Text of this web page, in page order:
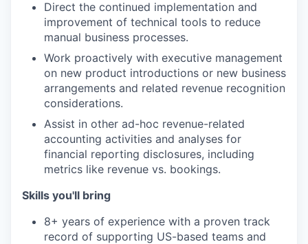
Direct the continued implementation and
improvement of technical tools to reduce
manual business processes.
Work proactively with executive management
on new product introductions or new business
arrangements and related revenue recognition
considerations.
Assist in other ad-hoc revenue-related
accounting activities and analyses for
financial reporting disclosures, including
metrics like revenue vs. bookings.
Skills you'll bring
8+ years of experience with a proven track
record of supporting US-based teams and